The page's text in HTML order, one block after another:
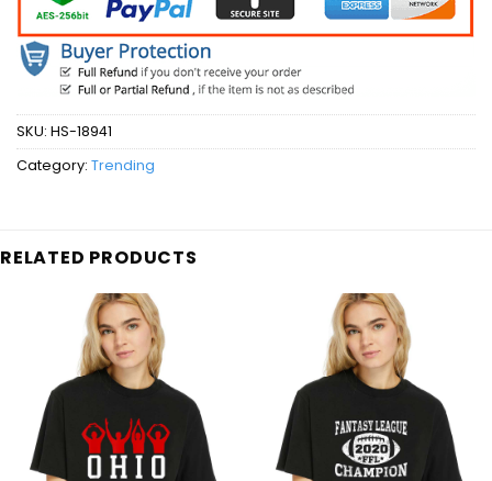
SKU: HS-18941
Category: Trending
RELATED PRODUCTS